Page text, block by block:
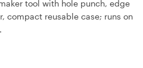
tool with hole punch, edge
compact reusable case; runs on